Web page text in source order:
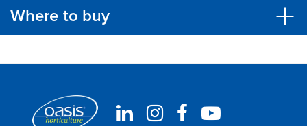
Where to buy